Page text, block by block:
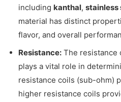
including kanthal, stainless
material has distinct
flavor, and overall
Resistance: The resistance
plays a vital role in
resistance coils (sub-ohm)
higher resistance coils